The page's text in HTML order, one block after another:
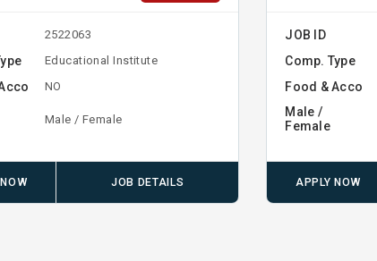
2522063
Educational Institute
NO
Male / Female
JOB DETAILS
JOB ID
Comp. Type
Food & Acco
Male /
Female
APPLY NOW